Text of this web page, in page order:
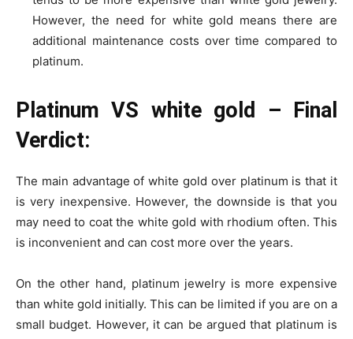
However, the need for white gold means there are
additional maintenance costs over time compared to
platinum.
Platinum VS white gold – Final
Verdict:
The main advantage of white gold over platinum is that it
is very inexpensive. However, the downside is that you
may need to coat the white gold with rhodium often. This
is inconvenient and can cost more over the years.
On the other hand, platinum jewelry is more expensive
than white gold initially. This can be limited if you are on a
small budget. However, it can be argued that platinum is